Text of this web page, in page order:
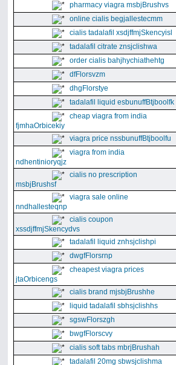
pharmacy viagra msbjBrushvs
online cialis begjallestecmm
cialis tadalafil xsdjffmjSkencyisl
tadalafil citrate znsjclishwa
order cialis bahjhychiathehtg
dfFlorsvzm
dhgFlorstye
tadalafil liquid esbunuffBtjboolfk
cheap viagra from india
fjmhaOrbicekiy
viagra price nssbunuffBtjboolfu
viagra from india
ndhentinioryqjz
cialis no prescription
msbjBrushsf
viagra sale online
nndhallesteqnp
cialis coupon
xssdjffmjSkencydvs
tadalafil liquid znhsjclishpi
dwgfFlorsrnp
cheapest viagra prices
jtaOrbicengs
cialis brand mjsbjBrushhe
liquid tadalafil sbhsjclishhs
sgswFlorszgh
bwgfFlorscvy
cialis soft tabs mbrjBrushah
tadalafil 20mg sbwsjclishma